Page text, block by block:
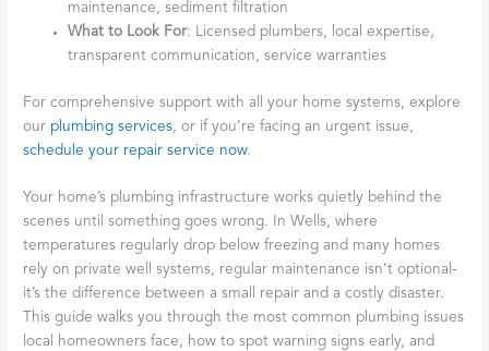
maintenance, sediment filtration
What to Look For: Licensed plumbers, local expertise,
transparent communication, service warranties
For comprehensive support with all your home systems, explore
our plumbing services, or if you’re facing an urgent issue,
schedule your repair service now.
Your home’s plumbing infrastructure works quietly behind the
scenes until something goes wrong. In Wells, where
temperatures regularly drop below freezing and many homes
rely on private well systems, regular maintenance isn’t optional-
it’s the difference between a small repair and a costly disaster.
This guide walks you through the most common plumbing issues
local homeowners face, how to spot warning signs early, and